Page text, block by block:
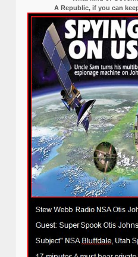
A Republic, if you can